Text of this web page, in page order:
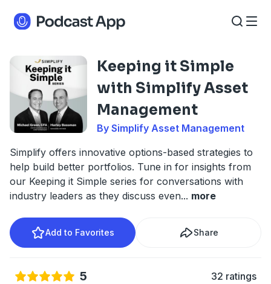
Keeping it Simple
with Simplify Asset
Management
By Simplify Asset Management
Simplify offers innovative options-based strategies to
help build better portfolios. Tune in for insights from
our Keeping it Simple series for conversations with
industry leaders as they discuss even... more
Add to Favorites Share
5 32 ratings